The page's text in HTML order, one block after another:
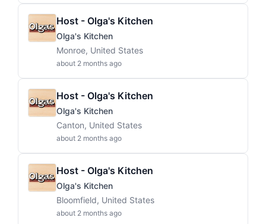
Host - Olga's Kitchen
Olga's Kitchen
Monroe, United States
about 2 months ago
Host - Olga's Kitchen
Olga's Kitchen
Canton, United States
about 2 months ago
Host - Olga's Kitchen
Olga's Kitchen
Bloomfield, United States
about 2 months ago